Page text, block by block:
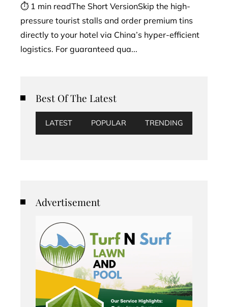
⏱ 1 min readThe Short VersionSkip the high-
pressure tourist stalls and order premium tins
directly to your hotel via China’s hyper-efficient
logistics. For guaranteed qua...
Best Of The Latest
LATEST POPULAR TRENDING
Advertisement